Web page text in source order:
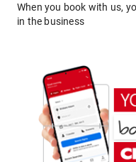
When you book with us,
in the business